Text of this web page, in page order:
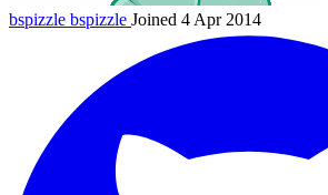
bspizzle bspizzle Joined 4 Apr 2014